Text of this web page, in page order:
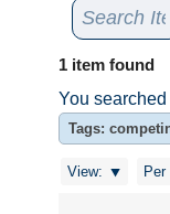
1 item found
You searched
Tags:
View: Per